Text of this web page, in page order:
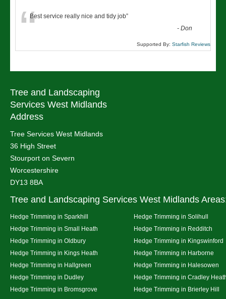
“Best service really nice and tidy job”
-Don
Supported By: Starfish Reviews
Tree and Landscaping
Services West Midlands
Address
Tree Services West Midlands
36 High Street
Stourport on Severn
Worcestershire
DY13 8BA
Tree and Landscaping Services West Midlands
Hedge Trimming in Sparkhill
Hedge Trimming in Solihull
Hedge Trimming in Small Heath
Hedge Trimming in Redditch
Hedge Trimming in Oldbury
Hedge Trimming in Kingswinford
Hedge Trimming in Kings Heath
Hedge Trimming in Harborne
Hedge Trimming in Hallgreen
Hedge Trimming in Halesowen
Hedge Trimming in Dudley
Hedge Trimming in Cradley
Hedge Trimming in Bromsgrove
Hedge Trimming in Brierley Hill